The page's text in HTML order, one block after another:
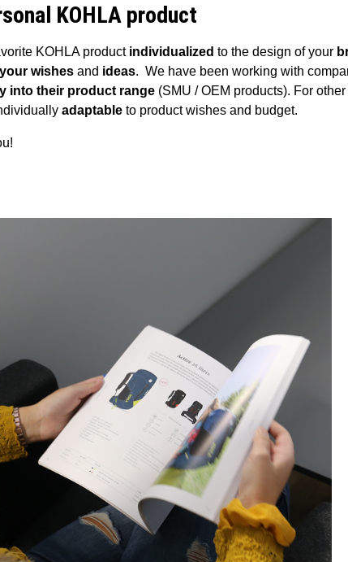
KOHLA product
KOHLA product individualized to the design of your
your wishes and ideas. We have been working with
into their product range (SMU / OEM products). For
adaptable to product wishes and budget.